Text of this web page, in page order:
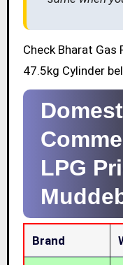
Check Bharat Gas
47.5kg Cylinder
LPG
Brand